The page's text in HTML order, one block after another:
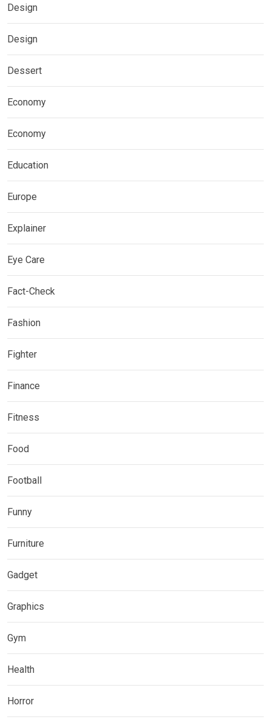
Design
Design
Dessert
Economy
Economy
Education
Europe
Explainer
Eye Care
Fact-Check
Fashion
Fighter
Finance
Fitness
Food
Football
Funny
Furniture
Gadget
Graphics
Gym
Health
Horror